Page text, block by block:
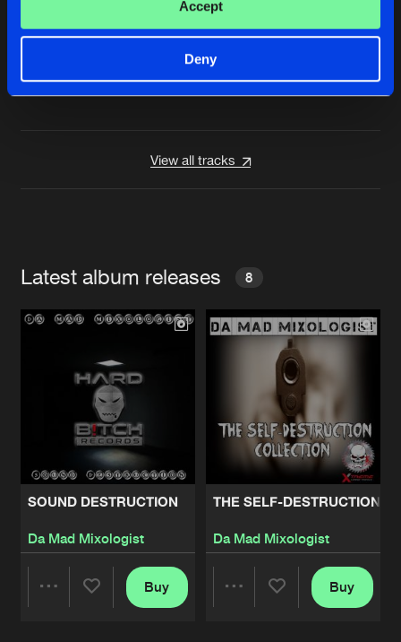
Accept
Deny
Artists
BEAUTIFUL NIGHTMARES
Blank & Blanker Remix
Da Mad Mixologist
Buy
View all tracks
Latest album releases 8
SOUND DESTRUCTION
Da Mad Mixologist
Buy
THE SELF-DESTRUCTION
Da Mad Mixologist
Buy